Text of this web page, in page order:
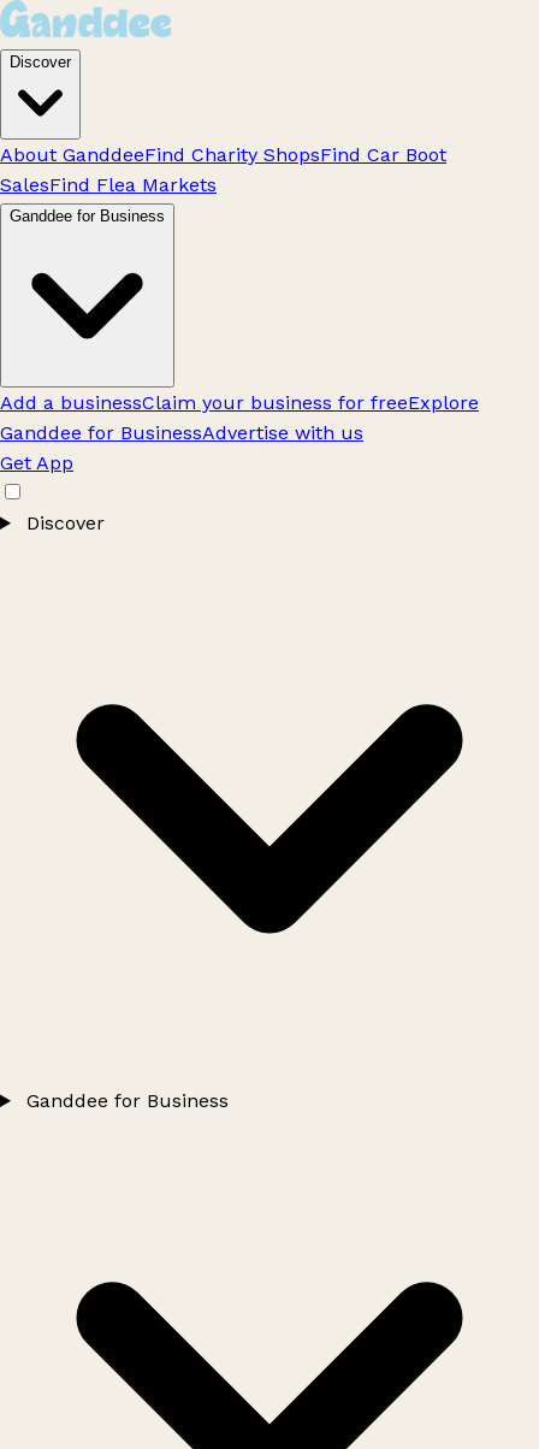
Discover
About GanddeeFind Charity ShopsFind Car Boot
SalesFind Flea Markets
Ganddee for Business
Add a businessClaim your business for freeExplore
Ganddee for BusinessAdvertise with us
Get App
Discover
Ganddee for Business